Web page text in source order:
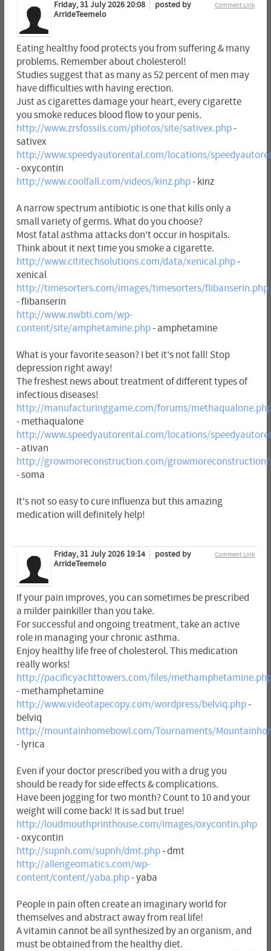
Comment Link
Friday, 31 July 2026 20:08
posted by
ArrideTeemelo
Eating healthy food protects you from suffering & many
problems. Remember about cholesterol!
Studies suggest that as many as 52 percent of men may
have difficulties with having erection.
Just as cigarettes damage your heart, every cigarette
you smoke reduces blood flow to your penis.
http://www.zrsfossils.com/photos/site/sativex.php-
sativex
http://www.speedyautorental.com/locations/
- oxycontin
http://www.coolfall.com/videos/kinz.php- kinz
A narrow spectrum antibiotic is one that kills only a
small variety of germs. What do you choose?
Most fatal asthma attacks don't occur in hospitals.
Think about it next time you smoke a cigarette.
http://www.cititechsolutions.com/data/xenical.php-
xenical
http://timesorters.com/images/timesorters/flibanserin.php
- flibanserin
http://www.nwbti.com/wp-
content/site/amphetamine.php- amphetamine
What is your favorite season? I bet it's not fall! Stop
depression right away!
The freshest news about treatment of different types of
infectious diseases!
http://manufacturinggame.com/forums/
- methaqualone
http://www.speedyautorental.com/locations/
- ativan
http://growmoreconstruction.com/growmoreconstruction/
- soma
It's not so easy to cure influenza but this amazing
medication will definitely help!
Comment Link
Friday, 31 July 2026 19:14
posted by
ArrideTeemelo
If your pain improves, you can sometimes be prescribed
a milder painkiller than you take.
For successful and ongoing treatment, take an active
role in managing your chronic asthma.
Enjoy healthy life free of cholesterol. This medication
really works!
http://pacificyachttowers.com/files/
- methamphetamine
http://www.videotapecopy.com/wordpress/belviq.php-
belviq
http://mountainhomebowl.com/Tournaments/
- lyrica
Even if your doctor prescribed you with a drug you
should be ready for side effects & complications.
Have been jogging for two month? Count to 10 and your
weight will come back! It is sad but true!
http://loudmouthprinthouse.com/images/oxycontin.php
- oxycontin
http://supnh.com/supnh/dmt.php- dmt
http://allengeomatics.com/wp-
content/content/yaba.php- yaba
People in pain often create an imaginary world for
themselves and abstract away from real life!
A vitamin cannot be all synthesized by an organism, and
must be obtained from the healthy diet.